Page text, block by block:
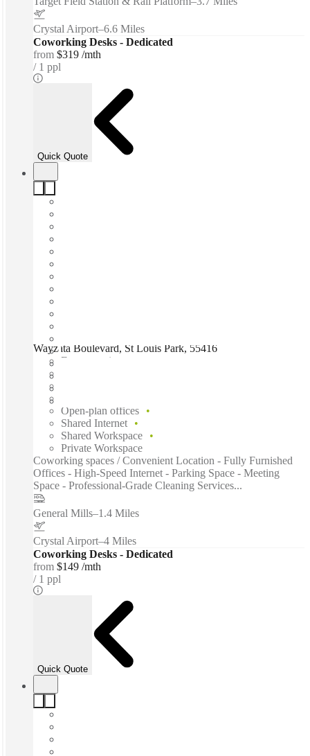
Crystal Airport–6.6 Miles
Coworking Desks - Dedicated
from $319 /mth
1 ppl
Quick Quote
Wayzata Boulevard, St Louis Park, 55416
Fast move in
Open-plan offices
Shared Internet
Shared Workspace
Private Workspace
Coworking spaces / Convenient Location - Fully Furnished
Offices - High-Speed Internet - Parking Space - Meeting
Space - Professional-Grade Cleaning Services...
General Mills–1.4 Miles
Crystal Airport–4 Miles
Coworking Desks - Dedicated
from $149 /mth
1 ppl
Quick Quote